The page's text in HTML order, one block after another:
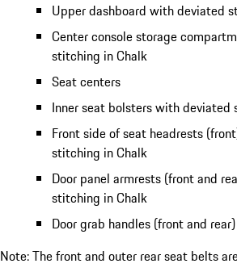
Upper dashboard with deviated
Center console storage
stitching in Chalk
Seat centers
Inner seat bolsters with deviated
Front side of seat headrests
stitching in Chalk
Door panel armrests (front and
stitching in Chalk
Door grab handles (front and rear)
Note: The front and outer rear seat belts